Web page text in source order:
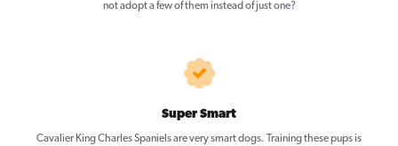
not adopt a few of them instead of just one?
Super Smart
Cavalier King Charles Spaniels are very smart dogs. Training these pups is